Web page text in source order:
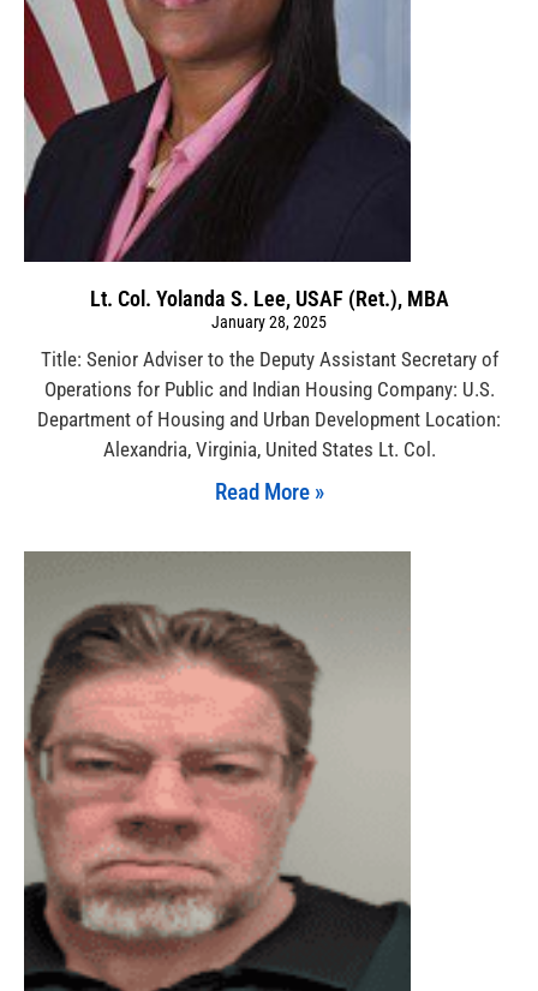
Lt. Col. Yolanda S. Lee, USAF (Ret.), MBA
January 28, 2025
Title: Senior Adviser to the Deputy Assistant Secretary of
Operations for Public and Indian Housing Company: U.S.
Department of Housing and Urban Development Location:
Alexandria, Virginia, United States Lt. Col.
Read More »